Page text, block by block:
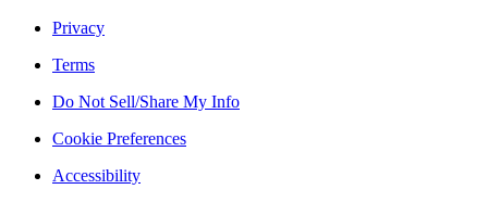
Privacy
Terms
Do Not Sell/Share My Info
Cookie Preferences
Accessibility